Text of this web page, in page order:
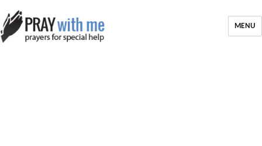
MENU